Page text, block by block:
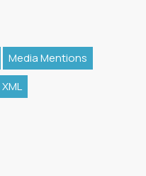
Media Mentions
XML